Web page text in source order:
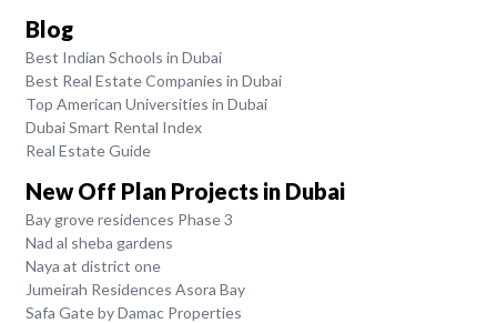
Blog
Best Indian Schools in Dubai
Best Real Estate Companies in Dubai
Top American Universities in Dubai
Dubai Smart Rental Index
Real Estate Guide
New Off Plan Projects in Dubai
Bay grove residences Phase 3
Nad al sheba gardens
Naya at district one
Jumeirah Residences Asora Bay
Safa Gate by Damac Properties